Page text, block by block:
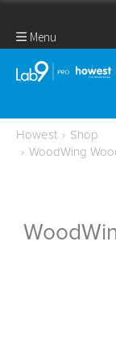
Menu
Howest › Shop
› WoodWing